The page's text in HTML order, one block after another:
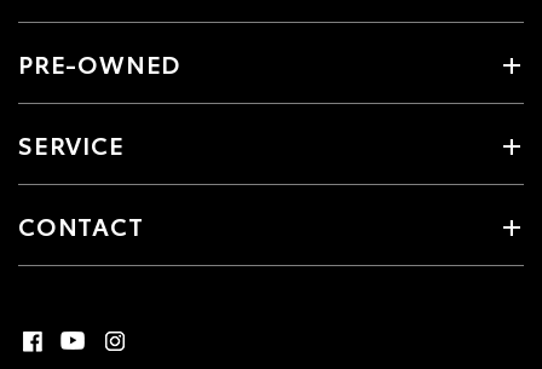
PRE-OWNED
SERVICE
CONTACT